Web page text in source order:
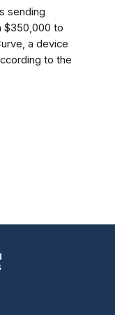
sending
$350,000 to
a device
to the